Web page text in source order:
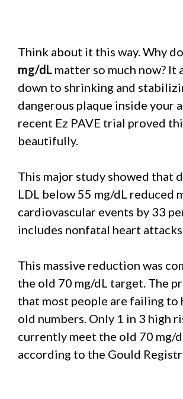
Think about it this way. Why
mg/dL matter so much now? It
down to shrinking and
dangerous plaque inside your
recent Ez PAVE trial proved
beautifully.
This major study showed that
LDL below 55 mg/dL reduced
cardiovascular events by 33
includes nonfatal heart
This massive reduction was
the old 70 mg/dL target. The
that most people are failing to
old numbers. Only 1 in 3 high
currently meet the old 70 mg/
according to the Gould